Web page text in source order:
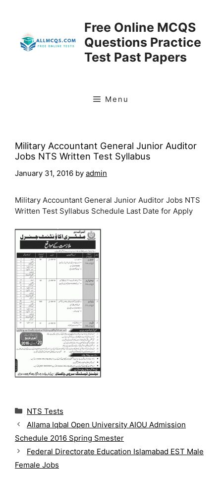
Free Online MCQS
Questions Practice
Test Past Papers
Menu
Military Accountant General Junior Auditor
Jobs NTS Written Test Syllabus
January 31, 2016 by admin
Military Accountant General Junior Auditor Jobs NTS
Written Test Syllabus Schedule Last Date for Apply
C
t
e
g
o
r
NTS Tests
Allama Iqbal Open University AIOU Admission
Schedule 2016 Spring Smester
Federal Directorate Education Islamabad EST Male
Female Jobs